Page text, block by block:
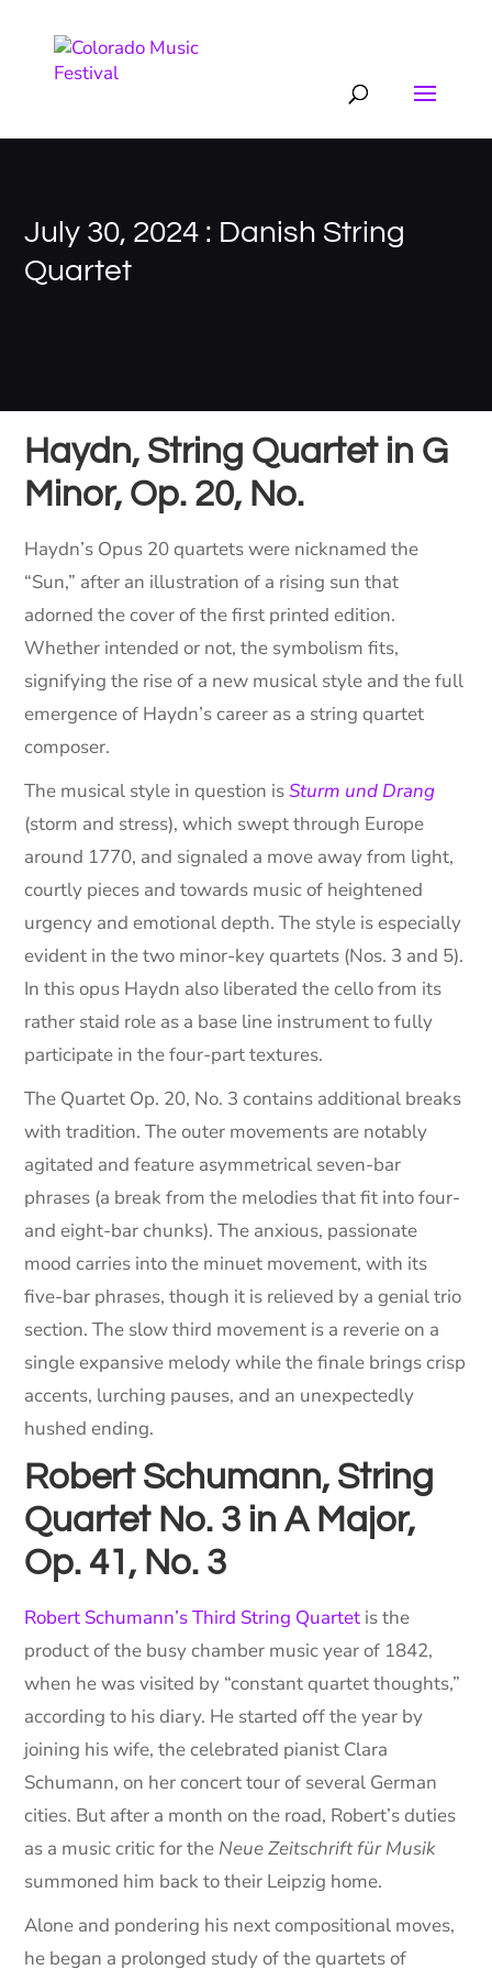
July 30, 2024 : Danish String
Quartet
Haydn, String Quartet in G
Minor, Op. 20, No.
Haydn’s Opus 20 quartets were nicknamed the
“Sun,” after an illustration of a rising sun that
adorned the cover of the first printed edition.
Whether intended or not, the symbolism fits,
signifying the rise of a new musical style and the full
emergence of Haydn’s career as a string quartet
composer.
The musical style in question isSturm und Drang
(storm and stress), which swept through Europe
around 1770, and signaled a move away from light,
courtly pieces and towards music of heightened
urgency and emotional depth. The style is especially
evident in the two minor-key quartets (Nos. 3 and 5).
In this opus Haydn also liberated the cello from its
rather staid role as a base line instrument to fully
participate in the four-part textures.
The Quartet Op. 20, No. 3 contains additional breaks
with tradition. The outer movements are notably
agitated and feature asymmetrical seven-bar
phrases (a break from the melodies that fit into four-
and eight-bar chunks). The anxious, passionate
mood carries into the minuet movement, with its
five-bar phrases, though it is relieved by a genial trio
section. The slow third movement is a reverie on a
single expansive melody while the finale brings crisp
accents, lurching pauses, and an unexpectedly
hushed ending.
Robert Schumann, String
Quartet No. 3 in A Major,
Op. 41, No. 3
Robert Schumann’s Third String Quartet is the
product of the busy chamber music year of 1842,
when he was visited by “constant quartet thoughts,”
according to his diary. He started off the year by
joining his wife, the celebrated pianist Clara
Schumann, on her concert tour of several German
cities. But after a month on the road, Robert’s duties
as a music critic for the Neue Zeitschrift für Musik
summoned him back to their Leipzig home.
Alone and pondering his next compositional moves,
he began a prolonged study of the quartets of